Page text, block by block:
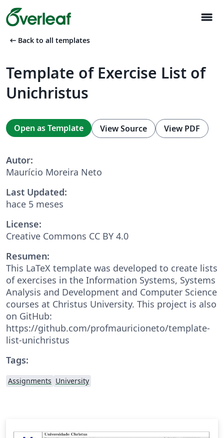
menu
arrow_left_alt Back to all templates
Template of Exercise List of
Unichristus
Open as Template View Source View PDF
Autor:
Maurício Moreira Neto
Last Updated:
hace 5 meses
License:
Creative Commons CC BY 4.0
Resumen:
This LaTeX template was developed to create lists
of exercises in the Information Systems, Systems
Analysis and Development and Computer Science
courses at Christus University. This project is also
on GitHub:
https://github.com/profmauricioneto/template-
list-unichristus
Tags:
Assignments University